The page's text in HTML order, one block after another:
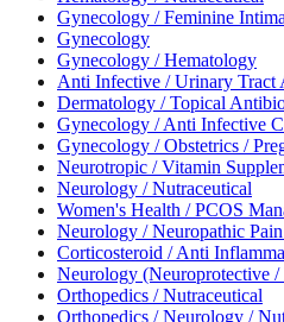
Gynecology / Feminine
Gynecology
Gynecology / Hematology
Anti Infective / Urinary
Dermatology / Topical
Gynecology / Anti Infective
Gynecology / Obstetrics /
Neurotropic / Vitamin
Neurology / Nutraceutical
Women's Health / PCOS
Neurology / Neuropathic
Corticosteroid / Anti
Neurology (Neuroprotective
Orthopedics / Nutraceutical
Orthopedics / Neurology /